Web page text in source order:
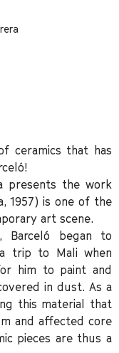
ceramics that has
presents the work
1957) is one of the
art scene.
Barceló began to
trip to Mali when
him to paint and
in dust. As a
this material that
and affected core
pieces are thus a